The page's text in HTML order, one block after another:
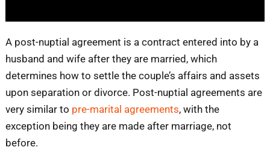
​A post-nuptial agreement is a contract entered into by a
husband and wife after they are married, which
determines how to settle the couple’s affairs and assets
upon separation or divorce. Post-nuptial agreements are
very similar to pre-marital agreements, with the
exception being they are made after marriage, not
before.